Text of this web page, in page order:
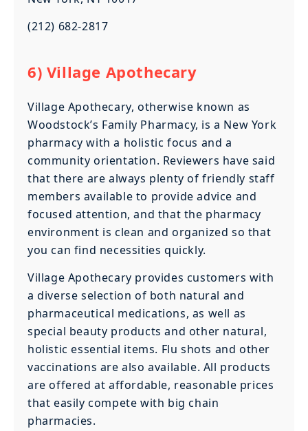
(212) 682-2817
6) Village Apothecary
Village Apothecary, otherwise known as
Woodstock’s Family Pharmacy, is a New York
pharmacy with a holistic focus and a
community orientation. Reviewers have said
that there are always plenty of friendly staff
members available to provide advice and
focused attention, and that the pharmacy
environment is clean and organized so that
you can find necessities quickly.
Village Apothecary provides customers with
a diverse selection of both natural and
pharmaceutical medications, as well as
special beauty products and other natural,
holistic essential items. Flu shots and other
vaccinations are also available. All products
are offered at affordable, reasonable prices
that easily compete with big chain
pharmacies.